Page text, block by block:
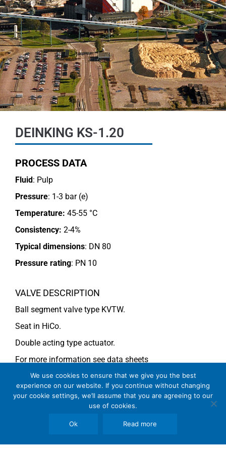
DEINKING KS-1.20
PROCESS DATA
Fluid: Pulp
Pressure: 1-3 bar (e)
Temperature: 45-55 °C
Consistency: 2-4%
Typical dimensions: DN 80
Pressure rating: PN 10
VALVE DESCRIPTION
Ball segment valve type KVTW.
Seat in HiCo.
Double acting type actuator.
For more information see data sheets
Si-113 ENandSi-114 EN.
See general recommendations
We use cookies to ensure that we give you the best
experience on our website. If you continue without changing
your cookie settings, we’ll assume that you are agreeing to our
use of cookies.
Ok Read more